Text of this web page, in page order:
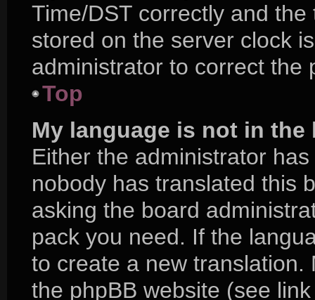
Time/DST correctly and
stored on the server clock
administrator to correct the
Top
My language is not in the
Either the administrator
nobody has translated this
asking the board
pack you need. If the
to create a new
the phpBB website (see